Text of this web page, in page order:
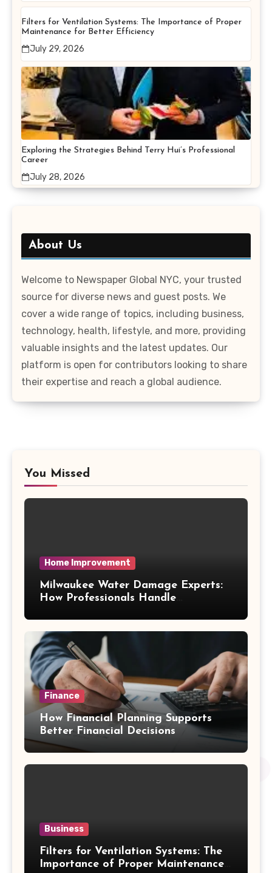
Filters for Ventilation Systems: The Importance of Proper
Maintenance for Better Efficiency
July 29, 2026
Exploring the Strategies Behind Terry Hui’s Professional
Career
July 28, 2026
About Us
Welcome to Newspaper Global NYC, your trusted
source for diverse news and guest posts. We
cover a wide range of topics, including business,
technology, health, lifestyle, and more, providing
valuable insights and the latest updates. Our
platform is open for contributors looking to share
their expertise and reach a global audience.
You Missed
Home Improvement
Milwaukee Water Damage Experts:
How Professionals Handle
Finance
How Financial Planning Supports
Better Financial Decisions
Business
Filters for Ventilation Systems: The
Importance of Proper Maintenance